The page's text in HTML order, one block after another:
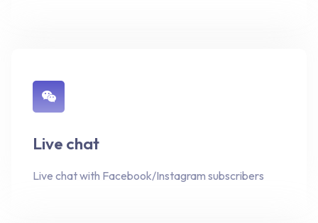
Live chat
Live chat with Facebook/Instagram subscribers